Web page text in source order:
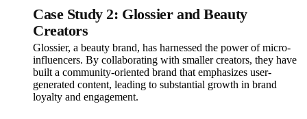
Case Study 2: Glossier and Beauty
Creators
Glossier, a beauty brand, has harnessed the power of micro-
influencers. By collaborating with smaller creators, they have
built a community-oriented brand that emphasizes user-
generated content, leading to substantial growth in brand
loyalty and engagement.